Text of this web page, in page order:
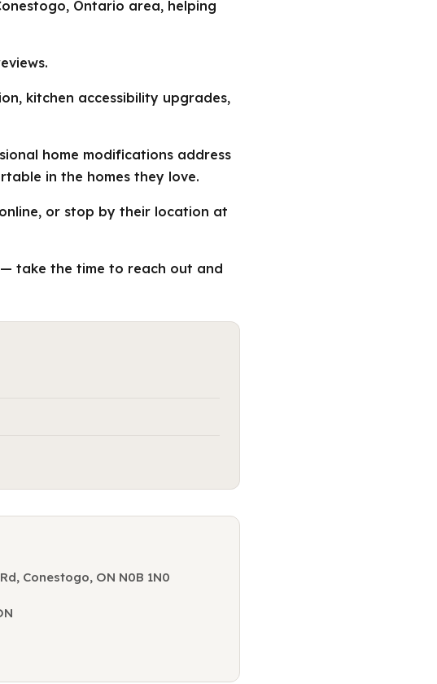
Ontario area, helping
kitchen accessibility upgrades,
home modifications address
in the homes they love.
or stop by their location at
take the time to reach out and
Conestogo, ON N0B 1N0